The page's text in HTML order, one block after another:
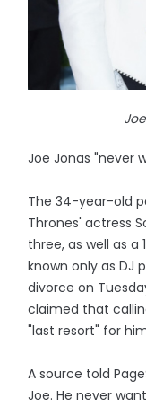
Joe Jonas "never
The 34-year-old
Thrones' actress
three, as well as
known only as DJ
divorce on
claimed that
"last resort" for
A source told
Joe. He never